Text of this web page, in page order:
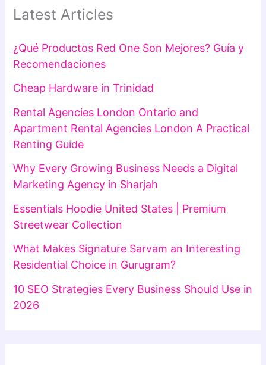
Latest Articles
¿Qué Productos Red One Son Mejores? Guía y
Recomendaciones
Cheap Hardware in Trinidad
Rental Agencies London Ontario and
Apartment Rental Agencies London A Practical
Renting Guide
Why Every Growing Business Needs a Digital
Marketing Agency in Sharjah
Essentials Hoodie United States | Premium
Streetwear Collection
What Makes Signature Sarvam an Interesting
Residential Choice in Gurugram?
10 SEO Strategies Every Business Should Use in
2026